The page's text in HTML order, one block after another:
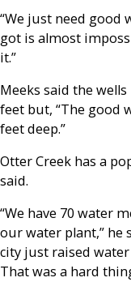
“We just need good
got is almost
it.”
Meeks said the
feet but, “The good
feet deep.”
Otter Creek has a
said.
“We have 70 water
our water plant,” he
city just raised water
That was a hard